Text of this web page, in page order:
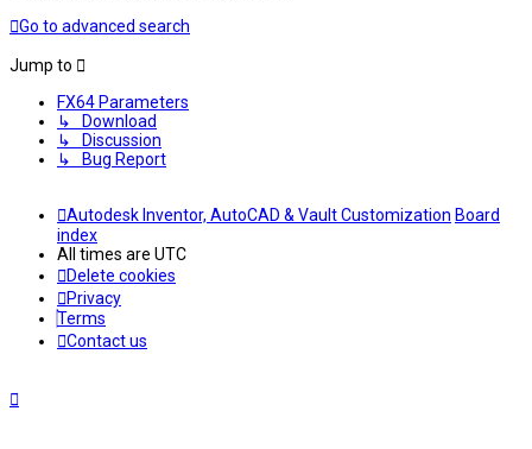
Go to advanced search
Jump to
FX64 Parameters
↳ Download
↳ Discussion
↳ Bug Report
Autodesk Inventor, AutoCAD & Vault Customization Board
index
All times are UTC
Delete cookies
Privacy
Terms
Contact us